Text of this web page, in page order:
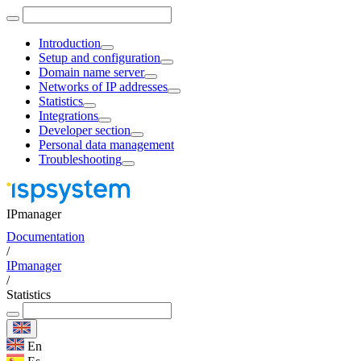
Introduction
Setup and configuration
Domain name server
Networks of IP addresses
Statistics
Integrations
Developer section
Personal data management
Troubleshooting
IPmanager
Documentation
/
IPmanager
/
Statistics
En